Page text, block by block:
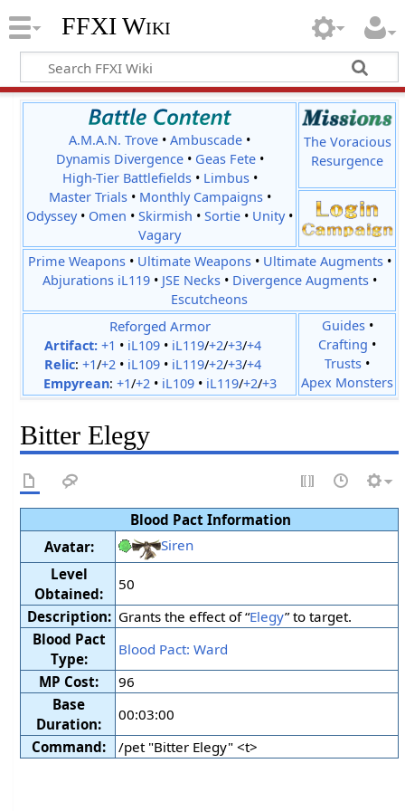
FFXI Wiki
A.M.A.N. Trove •Ambuscade •
Dynamis Divergence• Geas Fete•
High-Tier Battlefields• Limbus•
Master Trials• Monthly Campaigns•
Odyssey• Omen •Skirmish •Sortie • Unity•
Vagary
The Voracious
Resurgence
Prime Weapons• Ultimate Weapons• Ultimate Augments•
Abjurations iL119• JSE Necks• Divergence Augments•
Escutcheons
Reforged Armor
Artifact: +1 • iL109• iL119/+2/+3/+4
Relic: +1/+2• iL109• iL119/+2/+3/+4
Empyrean: +1/+2• iL109• iL119/+2/+3
Guides•
Crafting •
Trusts •
Apex Monsters
Bitter Elegy
Blood Pact Information
Avatar:
Siren
Level
Obtained:
50
Description: Grants the effect of “Elegy” to target.
Blood Pact
Type:
Blood Pact: Ward
MP Cost:
96
Base
Duration:
00:03:00
Command:
/pet "Bitter Elegy" <t>